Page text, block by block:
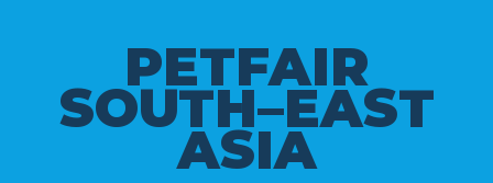
PETFAIR
SOUTH–EAST
ASIA